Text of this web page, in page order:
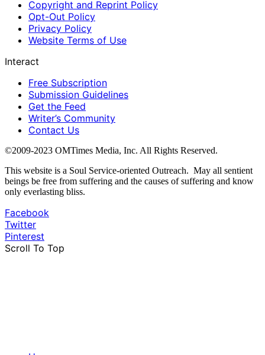
Copyright and Reprint Policy
Opt-Out Policy
Privacy Policy
Website Terms of Use
Interact
Free Subscription
Submission Guidelines
Get the Feed
Writer’s Community
Contact Us
©2009-2023 OMTimes Media, Inc. All Rights Reserved.
This website is a Soul Service-oriented Outreach. May all sentient
beings be free from suffering and the causes of suffering and know
only everlasting bliss.
Facebook
Twitter
Pinterest
Scroll To Top